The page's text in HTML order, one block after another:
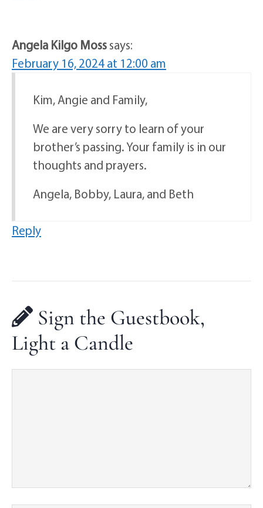
Angela Kilgo Mosssays:
February 16, 2024 at 12:00 am
Kim, Angie and Family,
We are very sorry to learn of your
brother’s passing. Your family is in our
thoughts and prayers.
Angela, Bobby, Laura, and Beth
Reply
Sign the Guestbook,
Light a Candle